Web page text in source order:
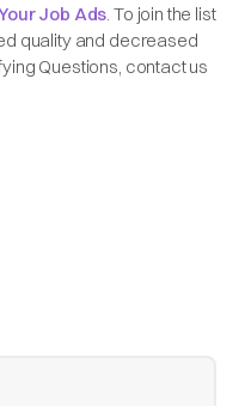
Job Ads. To join the list
quality and decreased
Questions, contact us